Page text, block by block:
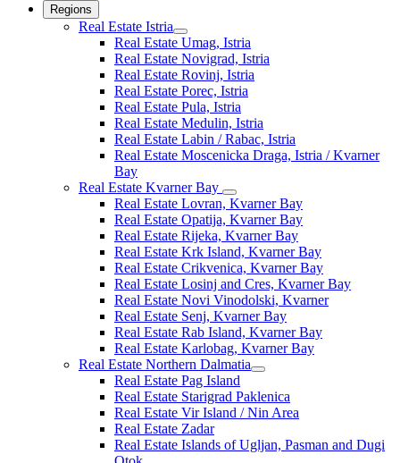
Regions
Real Estate Istria
Real Estate Umag, Istria
Real Estate Novigrad, Istria
Real Estate Rovinj, Istria
Real Estate Porec, Istria
Real Estate Pula, Istria
Real Estate Medulin, Istria
Real Estate Labin / Rabac, Istria
Real Estate Moscenicka Draga, Istria / Kvarner
Bay
Real Estate Kvarner Bay
Real Estate Lovran, Kvarner Bay
Real Estate Opatija, Kvarner Bay
Real Estate Rijeka, Kvarner Bay
Real Estate Krk Island, Kvarner Bay
Real Estate Crikvenica, Kvarner Bay
Real Estate Losinj and Cres, Kvarner Bay
Real Estate Novi Vinodolski, Kvarner
Real Estate Senj, Kvarner Bay
Real Estate Rab Island, Kvarner Bay
Real Estate Karlobag, Kvarner Bay
Real Estate Northern Dalmatia
Real Estate Pag Island
Real Estate Starigrad Paklenica
Real Estate Vir Island / Nin Area
Real Estate Zadar
Real Estate Islands of Ugljan, Pasman and Dugi